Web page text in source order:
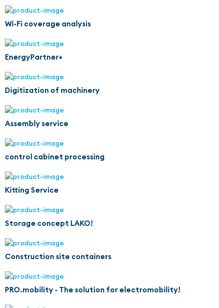
Wi-Fi coverage analysis
EnergyPartner+
Digitization of machinery
Assembly service
control cabinet processing
Kitting Service
Storage concept LAKO!
Construction site containers
PRO.mobility - The solution for electromobility!